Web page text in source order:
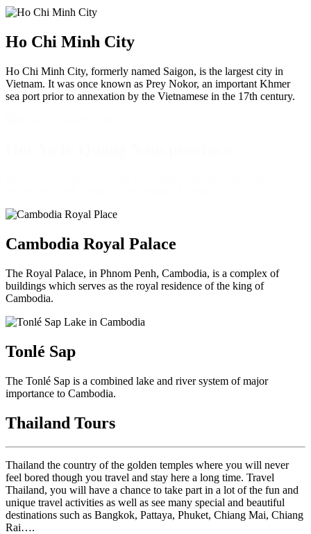
Ho Chi Minh City
Ho Chi Minh City, formerly named Saigon, is the largest city in
Vietnam. It was once known as Prey Nokor, an important Khmer
sea port prior to annexation by the Vietnamese in the 17th century.
Cambodia Royal Palace
The Royal Palace, in Phnom Penh, Cambodia, is a complex of
buildings which serves as the royal residence of the king of
Cambodia.
Tonlé Sap
The Tonlé Sap is a combined lake and river system of major
importance to Cambodia.
Thailand Tours
Thailand the country of the golden temples where you will never
feel bored though you travel and stay here a long time. Travel
Thailand, you will have a chance to take part in a lot of the fun and
unique travel activities as well as see many special and beautiful
destinations such as Bangkok, Pattaya, Phuket, Chiang Mai, Chiang
Rai….